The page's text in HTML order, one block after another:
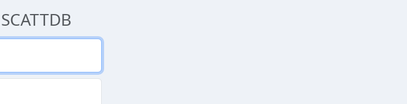
SCATTDB